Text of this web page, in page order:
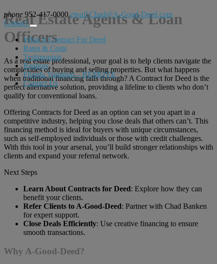
phone 952-417-0000email Chad@A-Good-Deed.com
Contact
What is Contract For Deed
Rates & Costs
Testimonials
Realtors
Florida Variation – REMOVE
Contact Us
Real Estate Agents & Loan
Officers
As a real estate professional, your goal is to help clients navigate the
complexities of buying and selling properties. But what happens
when traditional financing falls through? A Contract for Deed is the
perfect alternative solution, providing a lifeline to clients who don’t
qualify for conventional loans.
Offering Contracts for Deed as an option can set you apart in a
competitive industry, helping you close deals that others can’t. This
financing method is ideal for buyers with unique circumstances,
such as self-employed individuals or those with credit challenges.
With this tool in your arsenal, you’ll build stronger relationships with
clients and expand your referral network.
Next Steps
Learn About Contracts for Deed: Explore how they can
benefit your clients.
Refer Clients to A-Good-Deed: Partner with Chad Banken
for expert support.
Close Deals Efficiently: Use creative financing to ensure
smooth transactions.
Why A-Good-Deed?